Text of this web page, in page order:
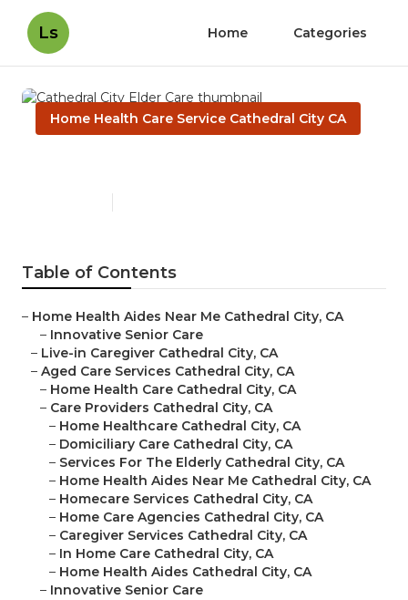
Ls Home Categories
Home Health Care Service Cathedral City CA
Table of Contents
– Home Health Aides Near Me Cathedral City, CA
– Innovative Senior Care
– Live-in Caregiver Cathedral City, CA
– Aged Care Services Cathedral City, CA
– Home Health Care Cathedral City, CA
– Care Providers Cathedral City, CA
– Home Healthcare Cathedral City, CA
– Domiciliary Care Cathedral City, CA
– Services For The Elderly Cathedral City, CA
– Home Health Aides Near Me Cathedral City, CA
– Homecare Services Cathedral City, CA
– Home Care Agencies Cathedral City, CA
– Caregiver Services Cathedral City, CA
– In Home Care Cathedral City, CA
– Home Health Aides Cathedral City, CA
– Innovative Senior Care